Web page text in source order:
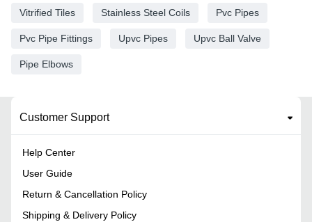
Vitrified Tiles Stainless Steel Coils Pvc Pipes
Pvc Pipe Fittings Upvc Pipes Upvc Ball Valve
Pipe Elbows
Customer Support
Help Center
User Guide
Return & Cancellation Policy
Shipping & Delivery Policy